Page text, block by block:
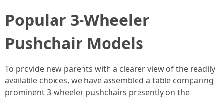
Popular 3-Wheeler
Pushchair Models
To provide new parents with a clearer view of the readily
available choices, we have assembled a table comparing
prominent 3-wheeler pushchairs presently on the